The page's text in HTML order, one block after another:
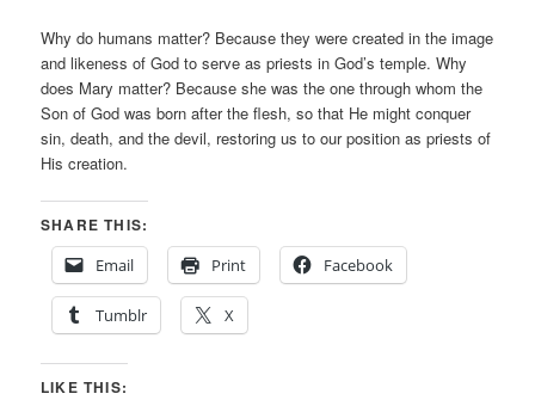
Why do humans matter? Because they were created in the image
and likeness of God to serve as priests in God’s temple. Why
does Mary matter? Because she was the one through whom the
Son of God was born after the flesh, so that He might conquer
sin, death, and the devil, restoring us to our position as priests of
His creation.
SHARE THIS:
Email
Print Facebook
Tumblr X
LIKE THIS: